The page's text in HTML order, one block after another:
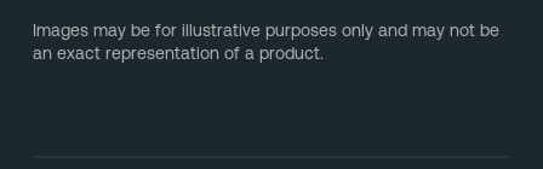
Images may be for illustrative purposes only and may not be
an exact representation of a product.